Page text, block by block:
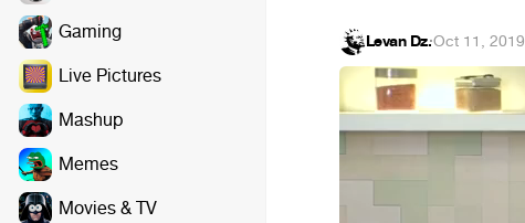
Gaming
Live Pictures
Mashup
Memes
Movies & TV
Levan Dz.·Oct 11, 2019